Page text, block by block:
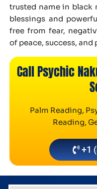
trusted name in black
blessings and
free from fear,
of peace, success,
Call Psychic
Palm Reading,
Reading,
+1